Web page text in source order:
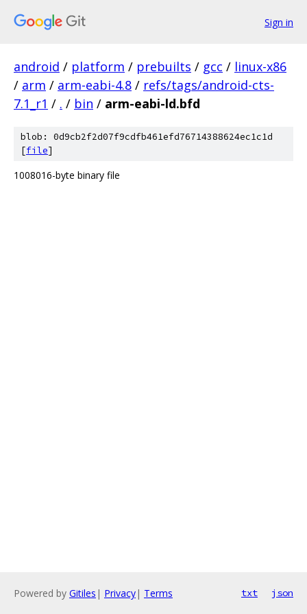
Sign in
android / platform / prebuilts / gcc / linux-x86
/ arm / arm-eabi-4.8 / refs/tags/android-cts-
7.1_r1 / . / bin / arm-eabi-ld.bfd
blob: 0d9cb2f2d07f9cdfb461efd76714388624ec1c1d
[file]
1008016-byte binary file
Powered by Gitiles | Privacy| Terms txt json